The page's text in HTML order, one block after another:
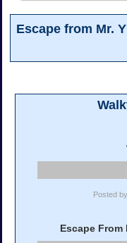
Escape from Mr.
Posted
Escape From